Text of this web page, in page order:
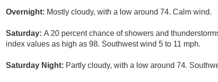
Overnight: Mostly cloudy, with a low around 74. Calm wind.
Saturday: A 20 percent chance of showers and
index values as high as 98. Southwest wind 5 to 11 mph.
Saturday Night: Partly cloudy, with a low around 74.